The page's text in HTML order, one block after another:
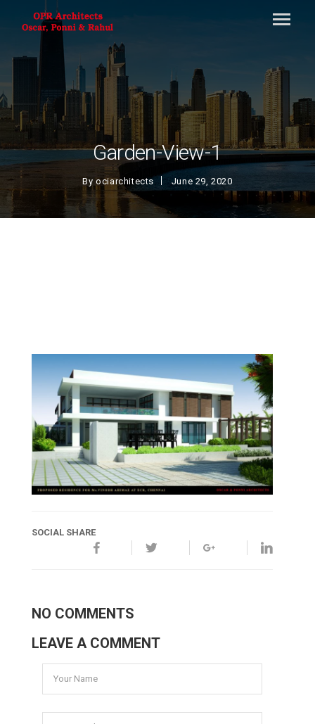
Garden-View-1
Byociarchitects June 29, 2020
SOCIAL SHARE
NO COMMENTS
LEAVE A COMMENT